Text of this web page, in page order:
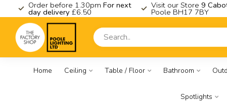
Order before 1.30pm For next
day delivery £6.50
Visit our Store 9
Poole BH17 7BY
Home Ceiling Table / Floor Bathroom
Spotlights